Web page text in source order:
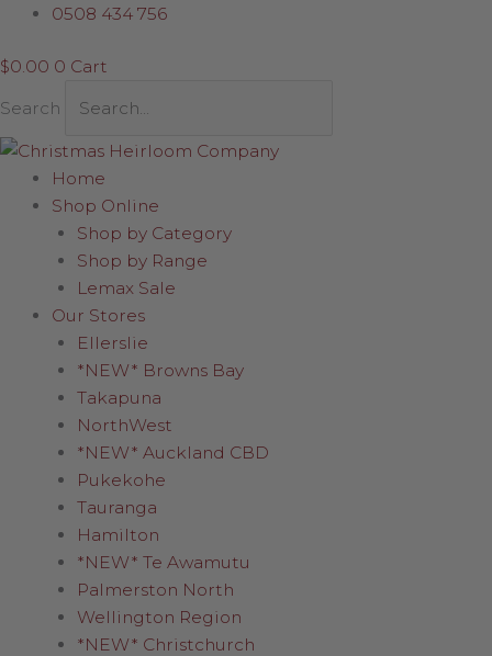
Skip
content
0508 434 756
$0.00 0 Cart
Search
Home
Shop Online
Shop by Category
Shop by Range
Lemax Sale
Our Stores
Ellerslie
*NEW* Browns Bay
Takapuna
NorthWest
*NEW* Auckland CBD
Pukekohe
Tauranga
Hamilton
*NEW* Te Awamutu
Palmerston North
Wellington Region
*NEW* Christchurch
Price
Silver
quantity